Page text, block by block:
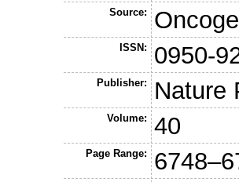
Source:
ISSN: 0950-
Publisher: Nature
Volume: 40
Page Range: